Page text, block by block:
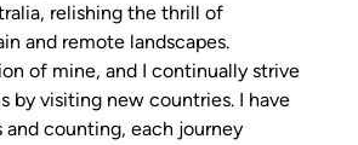
relishing the thrill of
and remote landscapes.
of mine, and I continually strive
by visiting new countries. I have
counting, each journey